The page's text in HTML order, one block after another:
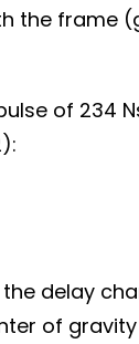
the frame
of 234
delay
of